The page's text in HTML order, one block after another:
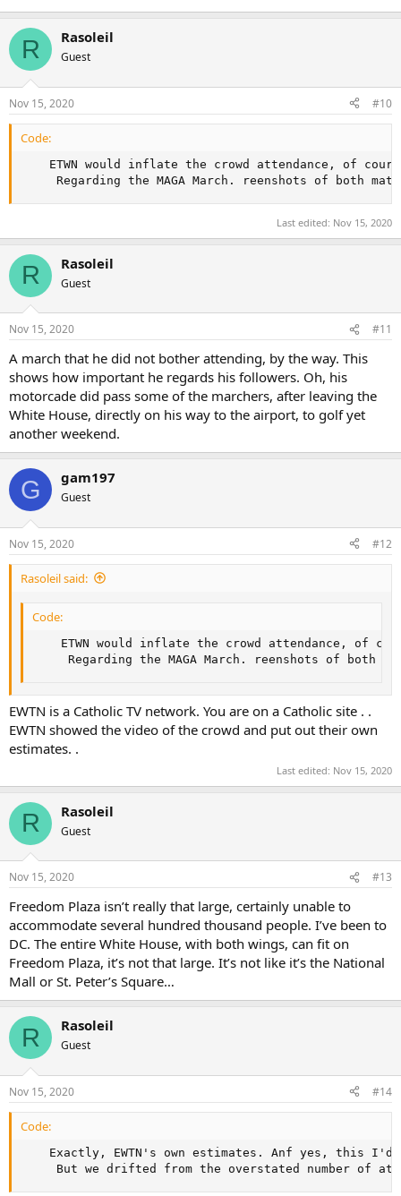
R Rasoleil
Guest
Nov 15, 2020 #10
Code:
ETWN would inflate the crowd attendance, of
Regarding the MAGA March. reenshots of both
Last edited: Nov 15, 2020
R Rasoleil
Guest
Nov 15, 2020 #11
A march that he did not bother attending, by the way. This
shows how important he regards his followers. Oh, his
motorcade did pass some of the marchers, after leaving the
White House, directly on his way to the airport, to golf yet
another weekend.
G gam197
Guest
Nov 15, 2020 #12
Rasoleil said:
Code:
ETWN would inflate the crowd attendance, of
Regarding the MAGA March. reenshots of both
EWTN is a Catholic TV network. You are on a Catholic site . .
EWTN showed the video of the crowd and put out their own
estimates. .
Last edited: Nov 15, 2020
R Rasoleil
Guest
Nov 15, 2020 #13
Freedom Plaza isn’t really that large, certainly unable to
accommodate several hundred thousand people. I’ve been to
DC. The entire White House, with both wings, can fit on
Freedom Plaza, it’s not that large. It’s not like it’s the National
Mall or St. Peter’s Square…
R Rasoleil
Guest
Nov 15, 2020 #14
Code:
Exactly, EWTN's own estimates. Anf yes, this
But we drifted from the overstated number of